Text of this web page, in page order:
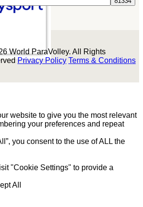
World ParaVolley. All Rights
Privacy Policy Terms & Conditions
website to give you the most relevant
your preferences and repeat
you consent to the use of ALL the
"Cookie Settings" to provide a
All